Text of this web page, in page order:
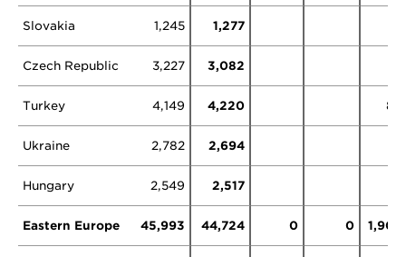
Slovakia 1,245 1,277
Czech Republic 3,227 3,082
Turkey 4,149 4,220 86
Ukraine 2,782 2,694
Hungary 2,549 2,517
Eastern Europe 45,993 44,724 0 0 1,903